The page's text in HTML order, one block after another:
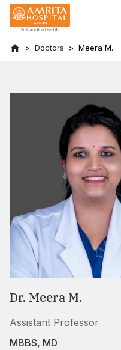
Doctors Meera M.
Dr. Meera M.
Assistant Professor
MBBS, MD